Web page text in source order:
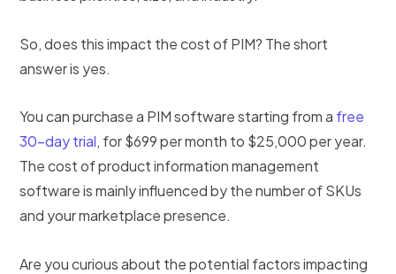
So, does this impact the cost of PIM? The short
answer is yes.
You can purchase a PIM software starting from a free
30-day trial, for $699 per month to $25,000 per year.
The cost of product information management
software is mainly influenced by the number of SKUs
and your marketplace presence.
Are you curious about the potential factors impacting